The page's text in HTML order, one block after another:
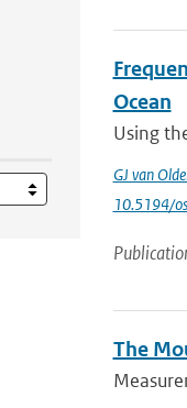
Ocean
Using
GJ van
10.5194/
The